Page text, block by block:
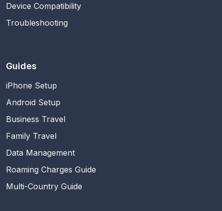
Device Compatibility
Troubleshooting
Guides
iPhone Setup
Android Setup
Business Travel
Family Travel
Data Management
Roaming Charges Guide
Multi-Country Guide